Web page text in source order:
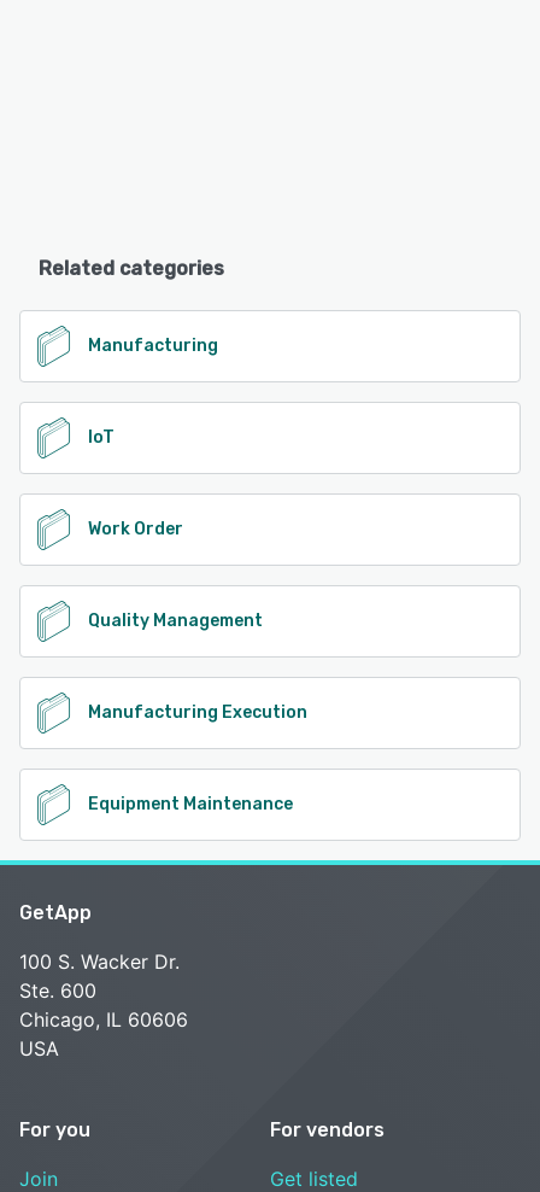
Related categories
Manufacturing
IoT
Work Order
Quality Management
Manufacturing Execution
Equipment Maintenance
GetApp
100 S. Wacker Dr.
Ste. 600
Chicago, IL 60606
USA
For you
Join
For vendors
Get listed